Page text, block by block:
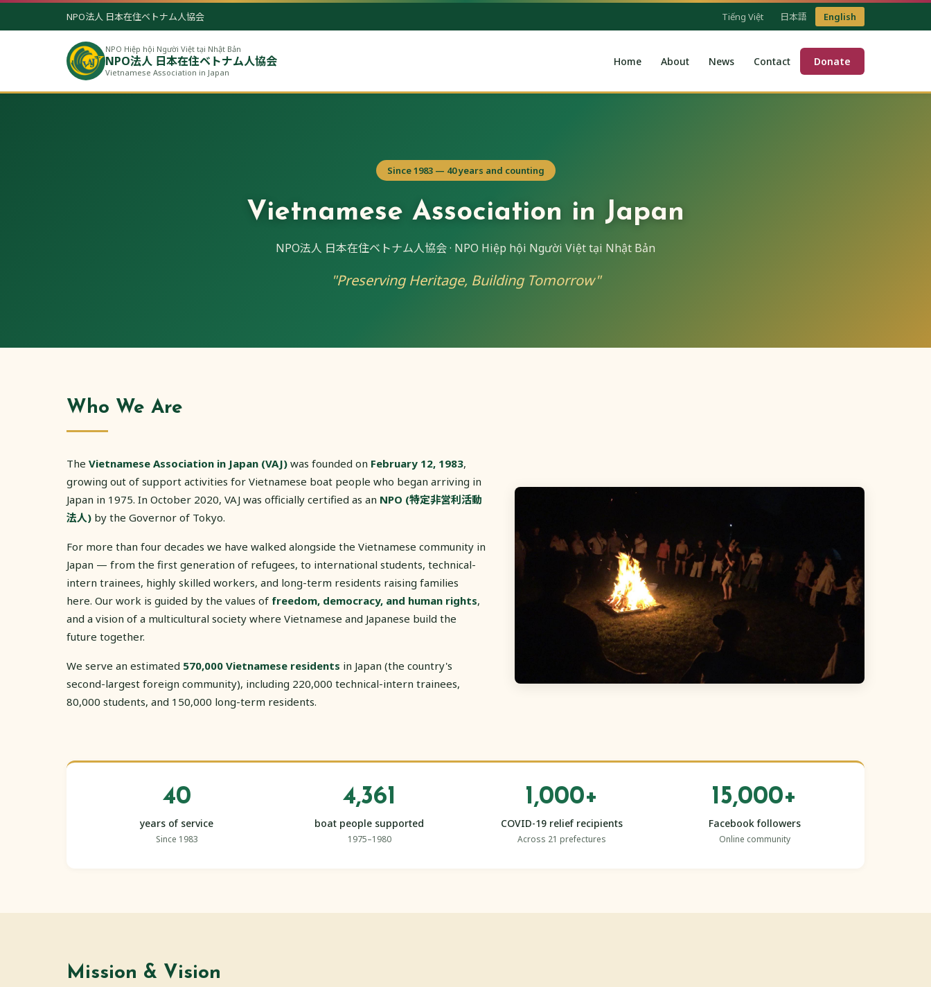
NPO法人 日本在住ベトナム人協会 Tiếng Việt 日本語 English
NPO Hiệp hội Người Việt tại Nhật Bản
NPO法人 日本在住ベトナム人協会
Vietnamese Association in Japan
Home About News Contact Donate
Since 1983 — 40 years and counting
Vietnamese Association in Japan
NPO法人 日本在住ベトナム人協会 · NPO Hiệp hội Người Việt tại Nhật Bản
"Preserving Heritage, Building Tomorrow"
Who We Are
The Vietnamese Association in Japan (VAJ) was founded on February 12, 1983,
growing out of support activities for Vietnamese boat people who began arriving in
Japan in 1975. In October 2020, VAJ was officially certified as an NPO (特定非営利活動
法人) by the Governor of Tokyo.
For more than four decades we have walked alongside the Vietnamese community in
Japan — from the first generation of refugees, to international students, technical-
intern trainees, highly skilled workers, and long-term residents raising families
here. Our work is guided by the values of freedom, democracy, and human rights,
and a vision of a multicultural society where Vietnamese and Japanese build the
future together.
We serve an estimated 570,000 Vietnamese residents in Japan (the country's
second-largest foreign community), including 220,000 technical-intern trainees,
80,000 students, and 150,000 long-term residents.
40
years of service
Since 1983
4,361
boat people supported
1975–1980
1,000+
COVID-19 relief recipients
Across 21 prefectures
15,000+
Facebook followers
Online community
Mission & Vision